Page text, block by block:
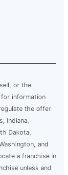
or the
information
the offer
Indiana,
Dakota,
and
a franchise in
unless and